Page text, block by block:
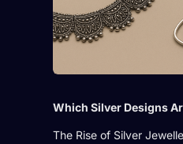
Which Silver Designs
The Rise of Silver